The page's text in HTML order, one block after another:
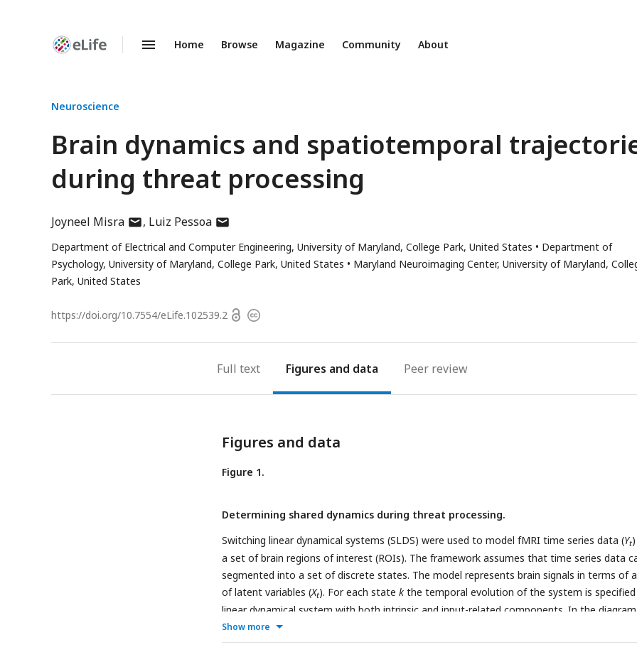
Enhanced
Home Browse Magazine Community About
Neuroscience
Brain dynamics and spatiotemporal
during threat processing
Joyneel Misraauthor
email
address
Luiz Pessoaauthor
email
address
Department of Electrical and Computer Engineering, University of Maryland, College Park, United States
Department of
Psychology, University of Maryland, College Park, United States
Maryland Neuroimaging Center, University of Maryland,
Park, United States
https://doi.org/10.7554/eLife.102539.2 OpenCopyright
Full text Figures Peer review
Figures and data
Figure 1.
Determining shared dynamics during threat processing.
Switching linear dynamical systems (SLDS) were used to model fMRI time series data (Yt
a set of brain regions of interest (ROIs). The framework assumes that time series data
segmented into a set of discrete states. The model represents brain signals in terms of
of latent variables (Xt). For each state k the temporal evolution of the system is specified
linear dynamical system with both intrinsic and input-related components. In the
system starts in state
middle represent the subspaces associated with the two states). In statek, the system
Show more